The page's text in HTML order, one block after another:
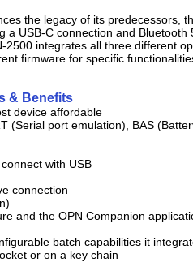
the legacy of its predecessors,
USB-C connection and Bluetooth
2500 integrates all three different
firmware for specific
& Benefits
device affordable
(Serial port emulation), BAS
with USB
connection
and the OPN Companion
batch capabilities it
or on a key chain